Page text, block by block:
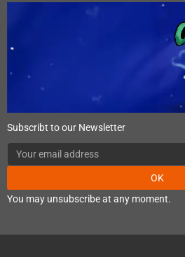
Subscribt to our Newsletter
OK
You may unsubscribe at any moment.